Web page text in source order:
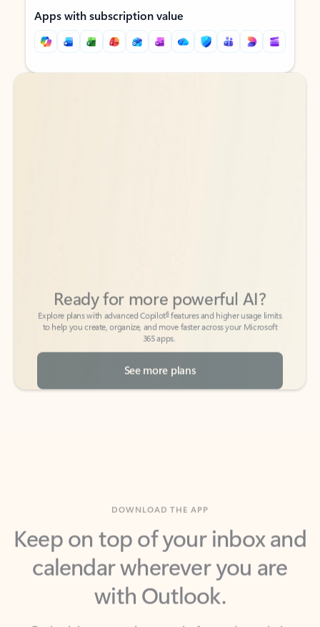
Apps with subscription value
Back to tabs
Back to tabs
to help you create, organize, and move faster across your Microsoft
365 apps.
See more plans
Keep on top of your inbox and
calendar wherever you are
with Outlook.
Outlook keeps you in control of your day to help